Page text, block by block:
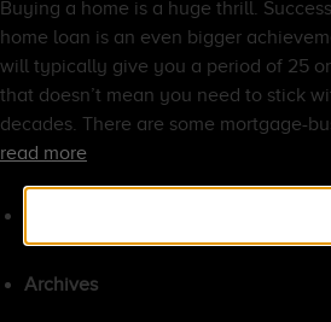
Buying a home is a huge thrill.
home loan is an even bigger
will typically give you a period of 25
that doesn’t mean you need to stick
decades. There are some mortgage-
read more
Archives